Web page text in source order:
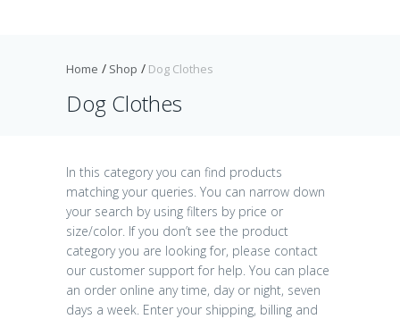
Home Shop Dog Clothes
Dog Clothes
In this category you can find products
matching your queries. You can narrow down
your search by using filters by price or
size/color. If you don’t see the product
category you are looking for, please contact
our customer support for help. You can place
an order online any time, day or night, seven
days a week. Enter your shipping, billing and